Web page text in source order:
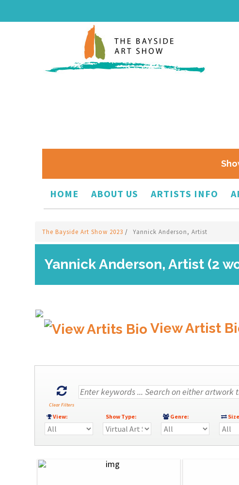
HOME ABOUT US ARTISTS INFO
The Bayside Art Show 2023 / Yannick Anderson, Artist
Yannick Anderson, Artist (2
View Artist
Clear Filters
View: Show Type: Genre: